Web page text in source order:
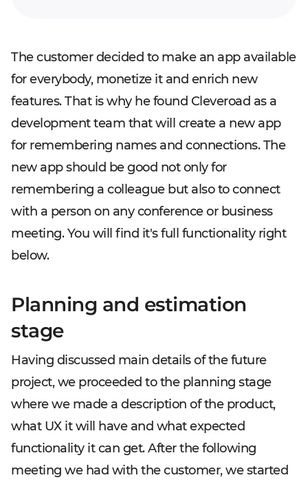
The customer decided to make an app available
for everybody, monetize it and enrich new
features. That is why he found Cleveroad as a
development team that will create a new app
for remembering names and connections. The
new app should be good not only for
remembering a colleague but also to connect
with a person on any conference or business
meeting. You will find it's full functionality right
below.
Planning and estimation
stage
Having discussed main details of the future
project, we proceeded to the planning stage
where we made a description of the product,
what UX it will have and what expected
functionality it can get. After the following
meeting we had with the customer, we started